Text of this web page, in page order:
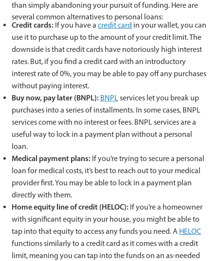
than simply abandoning your pursuit of funding. Here are
several common alternatives to personal loans:
Credit cards: If you have a credit card in your wallet, you can
use it to purchase up to the amount of your credit limit. The
downside is that credit cards have notoriously high interest
rates. But, if you find a credit card with an introductory
interest rate of 0%, you may be able to pay off any purchases
without paying interest.
Buy now, pay later (BNPL): BNPLservices let you break up
purchases into a series of installments. In some cases, BNPL
services come with no interest or fees. BNPL services are a
useful way to lock in a payment plan without a personal
loan.
Medical payment plans: If you’re trying to secure a personal
loan for medical costs, it’s best to reach out to your medical
provider first. You may be able to lock in a payment plan
directly with them.
Home equity line of credit (HELOC): If you’re a homeowner
with significant equity in your house, you might be able to
tap into that equity to access any funds you need. A HELOC
functions similarly to a credit card as it comes with a credit
limit, meaning you can tap into the funds on an as-needed